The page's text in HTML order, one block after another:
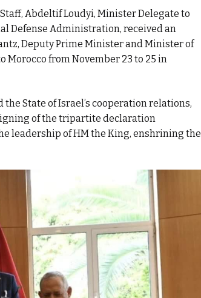
Abdeltif Loudyi, Minister Delegate to
Defense Administration, received an
Deputy Prime Minister and Minister of
Morocco from November 23 to 25 in
State of Israel’s cooperation relations,
of the tripartite declaration
leadership of HM the King, enshrining the